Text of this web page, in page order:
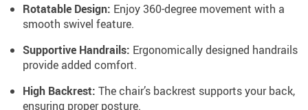
Rotatable Design: Enjoy 360-degree movement with a
smooth swivel feature.
Supportive Handrails: Ergonomically designed handrails
provide added comfort.
High Backrest: The chair’s backrest supports your back,
ensuring proper posture.